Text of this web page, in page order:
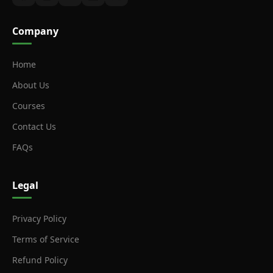
Company
Home
About Us
Courses
Contact Us
FAQs
Legal
Privacy Policy
Terms of Service
Refund Policy